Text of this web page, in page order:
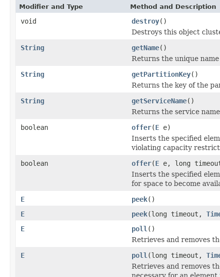
Modifier and Type Method and Description
void destroy()
Destroys this object
String
getName()
Returns the unique
String
getPartitionKey()
Returns the key of the
String
getServiceName()
Returns the service
boolean
offer(E e)
Inserts the specified
violating capacity
boolean
offer(E e, long
Inserts the specified
for space to become
E
peek()
E
peek(long timeout,
E
poll ()
Retrieves and removes
E
poll (long timeout,
Retrieves and removes
necessary for an element